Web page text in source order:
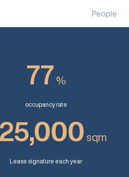
People
77 %
occupancy rate
sqm
Lease signature each year